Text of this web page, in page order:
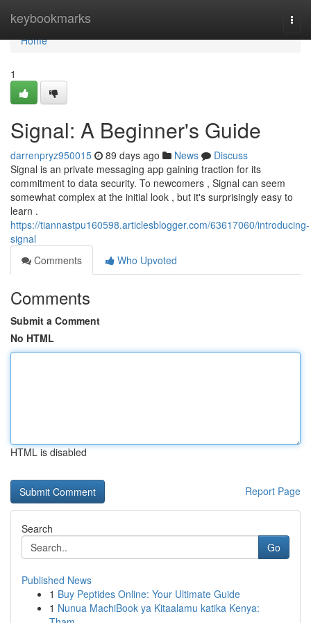
keybookmarks
Home
Home
1
Signal: A Beginner's Guide
darrenpryz950015 89 days ago News
Discuss
Signal is an private messaging app gaining traction for its
commitment to data security. To newcomers , Signal can seem
somewhat complex at the initial look , but it's surprisingly easy to
learn .
https://tiannastpu160598.articlesblogger.com/63617060/introducing-
signal
Comments
Who Upvoted
Comments
Submit a Comment
No HTML
HTML is disabled
Report Page
Search
Go
Published News
1 Buy Peptides Online: Your Ultimate Guide
1 Nunua MachiBook ya Kitaalamu katika Kenya: